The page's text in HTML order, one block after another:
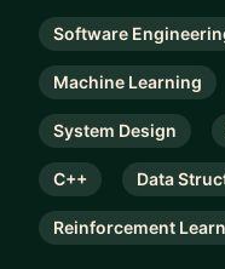
Software
Machine Learning
System Design
C++ Data
Reinforcement